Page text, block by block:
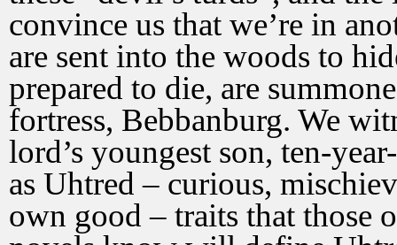
convince us that we’re in
are sent into the woods to
prepared to die, are
fortress, Bebbanburg. We
lord’s youngest son, ten-
as Uhtred – curious,
own good – traits that those